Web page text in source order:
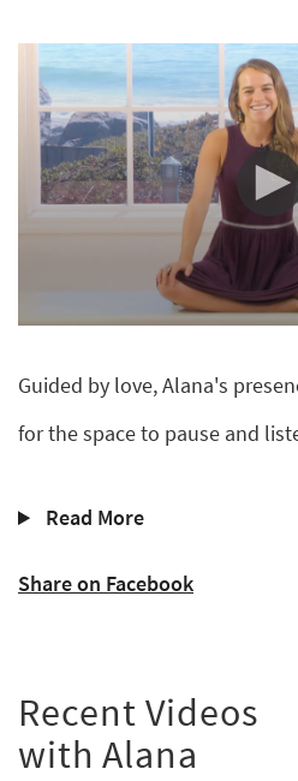
9
31
Guided by love, Alana's
for the space to pause and
Read More
Share on Facebook
Recent Videos
with Alana